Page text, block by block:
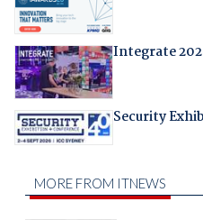
Integrate
Security